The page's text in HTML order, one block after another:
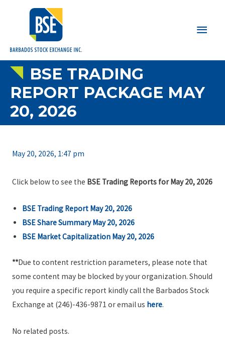
Main
BSE TRADING
REPORT PACKAGE MAY
20, 2026
May 20, 2026, 1:47 pm
Click below to see the BSE Trading Reports for May 20, 2026
BSE Trading Report May 20, 2026
BSE Share Summary May 20, 2026
BSE Market Capitalization May 20, 2026
**Due to content restriction parameters, please note that
some content may be blocked by your organization. Should
you require a specific report kindly call the Barbados Stock
Exchange at (246)-436-9871 or email us here.
No related posts.